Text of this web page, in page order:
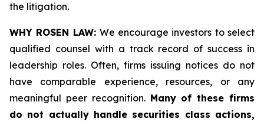
the litigation.
WHY ROSEN LAW: We encourage investors to select
qualified counsel with a track record of success in
leadership roles. Often, firms issuing notices do not
have comparable experience, resources, or any
meaningful peer recognition. Many of these firms
do not actually handle securities class actions,